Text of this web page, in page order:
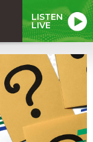
LISTEN
LIVE